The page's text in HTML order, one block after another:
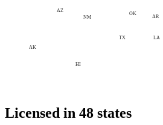
TX
AK
AZ
AR
HI
LA
NM
OK
Licensed in 48 states